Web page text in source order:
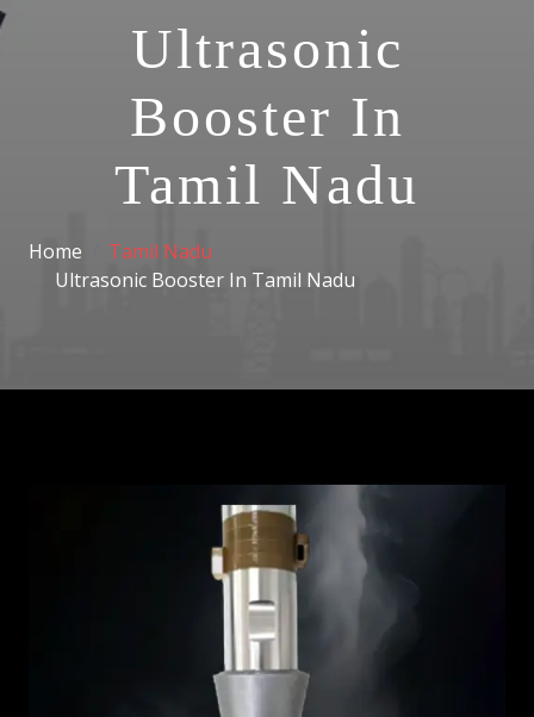
Ultrasonic
Booster In
Tamil Nadu
Home
Tamil Nadu
Ultrasonic Booster In Tamil Nadu